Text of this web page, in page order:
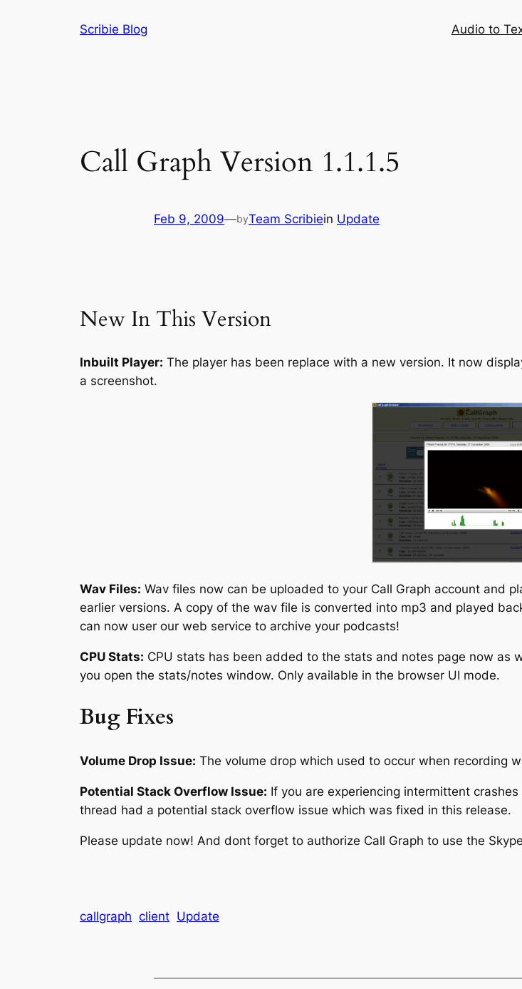
Scribie Blog Audio to
Call Graph Version 1.1.1.5
Feb 9, 2009—byTeam Scribiein Update
New In This Version
Inbuilt Player: The player has been replace with a new version. It now
a screenshot.
Wav Files: Wav files now can be uploaded to your Call Graph account and
earlier versions. A copy of the wav file is converted into mp3 and played
can now user our web service to archive your podcasts!
CPU Stats: CPU stats has been added to the stats and notes page now as
you open the stats/notes window. Only available in the browser UI mode.
Bug Fixes
Volume Drop Issue: The volume drop which used to occur when recording
Potential Stack Overflow Issue: If you are experiencing intermittent
thread had a potential stack overflow issue which was fixed in this release.
Please update now! And dont forget to authorize Call Graph to use the
callgraph client Update